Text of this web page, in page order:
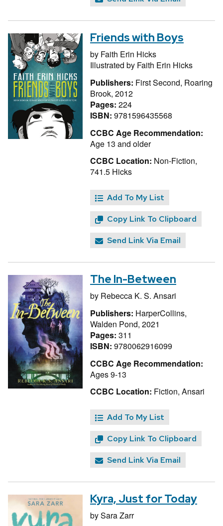
Friends with Boys
by Faith Erin Hicks
Illustrated by Faith Erin Hicks
Publishers: First Second, Roaring
Brook, 2012
Pages: 224
ISBN: 9781596435568
CCBC Age Recommendation:
Age 13 and older
CCBC Location: Non-Fiction,
741.5 Hicks
Add To My List
Copy Link To Clipboard
Send Link Via Email
The In-Between
by Rebecca K. S. Ansari
Publishers: HarperCollins,
Walden Pond, 2021
Pages: 311
ISBN: 9780062916099
CCBC Age Recommendation:
Ages 9-13
CCBC Location: Fiction, Ansari
Add To My List
Copy Link To Clipboard
Send Link Via Email
Kyra, Just for Today
bySara Zarr